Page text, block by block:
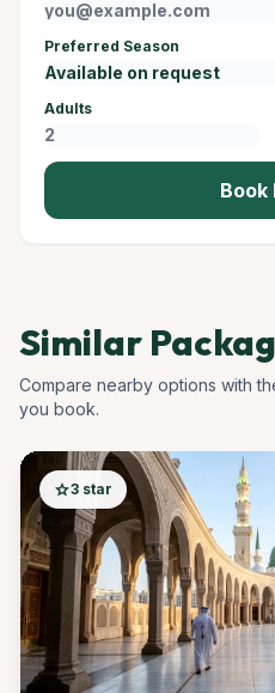
Preferred Season
Adults
Book
Similar
Compare nearby options with
you book.
star3 star